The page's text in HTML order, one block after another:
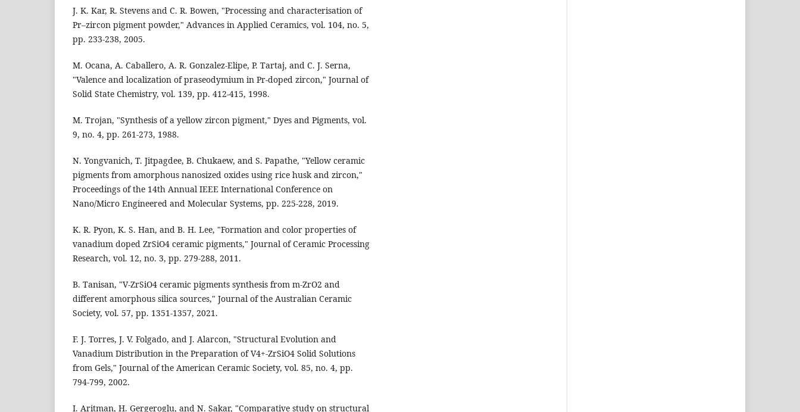
J. K. Kar, R. Stevens and C. R. Bowen, "Processing and characterisation of
Pr–zircon pigment powder," Advances in Applied Ceramics, vol. 104, no. 5,
pp. 233-238, 2005.
M. Ocana, A. Caballero, A. R. Gonzalez-Elipe, P. Tartaj, and C. J. Serna,
"Valence and localization of praseodymium in Pr-doped zircon," Journal of
Solid State Chemistry, vol. 139, pp. 412-415, 1998.
M. Trojan, "Synthesis of a yellow zircon pigment," Dyes and Pigments, vol.
9, no. 4, pp. 261-273, 1988.
N. Yongvanich, T. Jitpagdee, B. Chukaew, and S. Papathe, "Yellow ceramic
pigments from amorphous nanosized oxides using rice husk and zircon,"
Proceedings of the 14th Annual IEEE International Conference on
Nano/Micro Engineered and Molecular Systems, pp. 225-228, 2019.
K. R. Pyon, K. S. Han, and B. H. Lee, "Formation and color properties of
vanadium doped ZrSiO4 ceramic pigments," Journal of Ceramic Processing
Research, vol. 12, no. 3, pp. 279-288, 2011.
B. Tanisan, "V-ZrSiO4 ceramic pigments synthesis from m-ZrO2 and
different amorphous silica sources," Journal of the Australian Ceramic
Society, vol. 57, pp. 1351-1357, 2021.
F. J. Torres, J. V. Folgado, and J. Alarcon, "Structural Evolution and
Vanadium Distribution in the Preparation of V4+-ZrSiO4 Solid Solutions
from Gels," Journal of the American Ceramic Society, vol. 85, no. 4, pp.
794-799, 2002.
I. Aritman, H. Gergeroglu, and N. Sakar, "Comparative study on structural